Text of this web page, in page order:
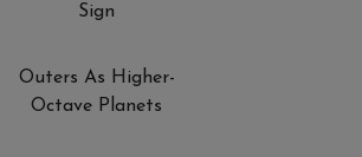
Sign
Outers As Higher-
Octave Planets